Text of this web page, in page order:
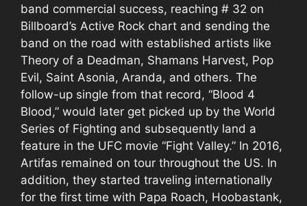
band commercial success, reaching # 32 on
Billboard’s Active Rock chart and sending the
band on the road with established artists like
Theory of a Deadman, Shamans Harvest, Pop
Evil, Saint Asonia, Aranda, and others. The
follow-up single from that record, “Blood 4
Blood,” would later get picked up by the World
Series of Fighting and subsequently land a
feature in the UFC movie “Fight Valley.” In 2016,
Artifas remained on tour throughout the US. In
addition, they started traveling internationally
for the first time with Papa Roach, Hoobastank,